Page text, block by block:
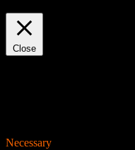
Close
Necessary